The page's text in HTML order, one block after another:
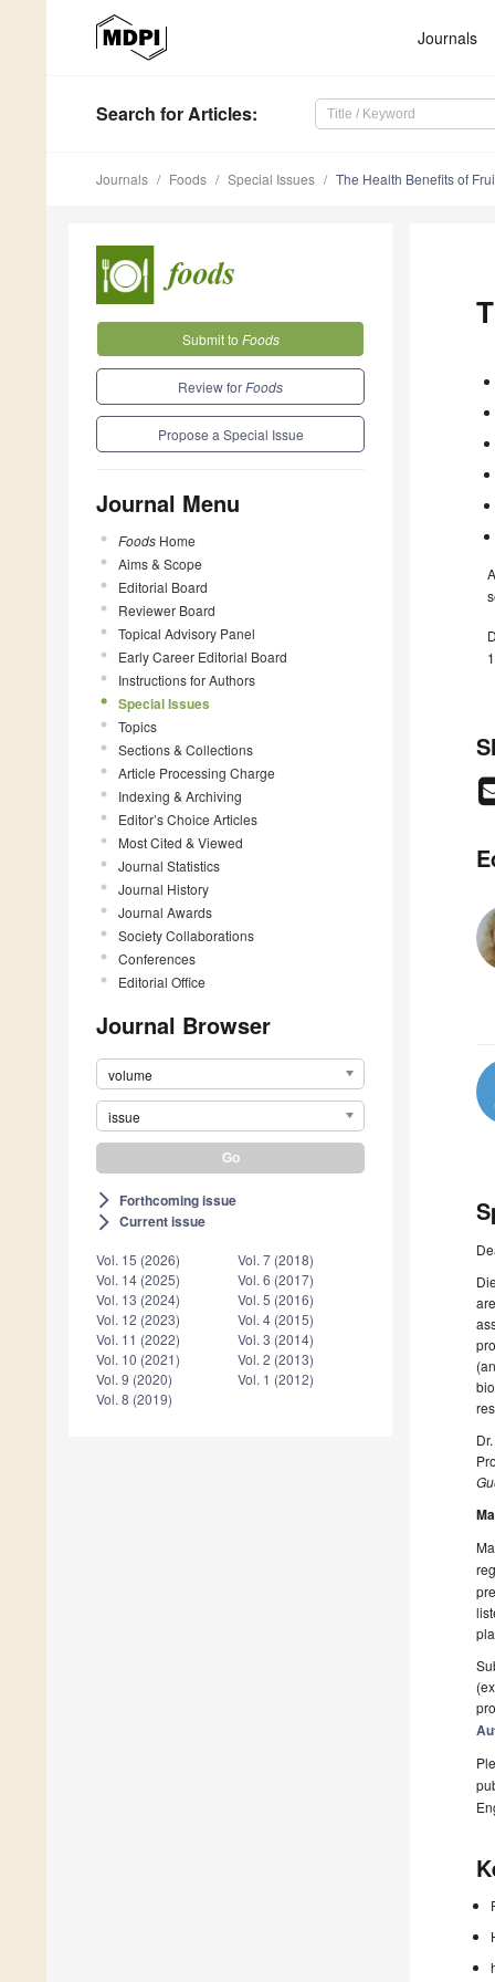
Journals
Search for Articles:
Journals Foods Special Issues The Health Benefits of
Submit to Foods
Review forFoods
Propose a Special Issue
Journal Menu
Foods Home
Aims & Scope
Editorial Board
Reviewer Board
Topical Advisory Panel
Early Career Editorial Board
Instructions for Authors
Special Issues
Topics
Sections & Collections
Article Processing Charge
Indexing & Archiving
Editor’s Choice Articles
Most Cited & Viewed
Journal Statistics
Journal History
Journal Awards
Society Collaborations
Conferences
Editorial Office
Journal Browser
volume
issue
arrow_forward_ios Forthcoming issue
arrow_forward_ios Current issue
Vol. 15 (2026)
Vol. 14 (2025)
Vol. 13 (2024)
Vol. 12 (2023)
Vol. 11 (2022)
Vol. 10 (2021)
Vol. 9 (2020)
Vol. 8 (2019)
Vol. 7 (2018)
Vol. 6 (2017)
Vol. 5 (2016)
Vol. 4 (2015)
Vol. 3 (2014)
Vol. 2 (2013)
Vol. 1 (2012)